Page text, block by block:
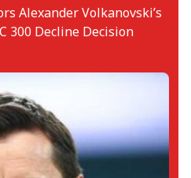
Alexander Volkanovski’s
300 Decline Decision